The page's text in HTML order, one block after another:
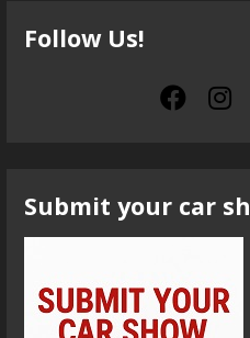
Follow Us!
Submit your car